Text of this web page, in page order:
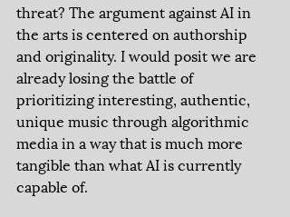
threat? The argument against AI in
the arts is centered on authorship
and originality. I would posit we are
already losing the battle of
prioritizing interesting, authentic,
unique music through algorithmic
media in a way that is much more
tangible than what AI is currently
capable of.